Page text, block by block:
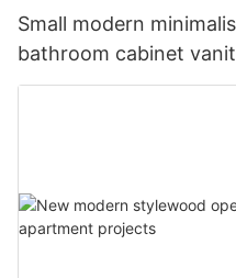
Small modern
bathroom cabinet